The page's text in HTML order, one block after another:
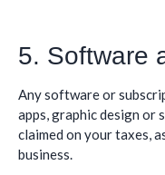
5. Software
Any software or
apps, graphic design or
claimed on your taxes,
business.